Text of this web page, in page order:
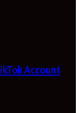
Account